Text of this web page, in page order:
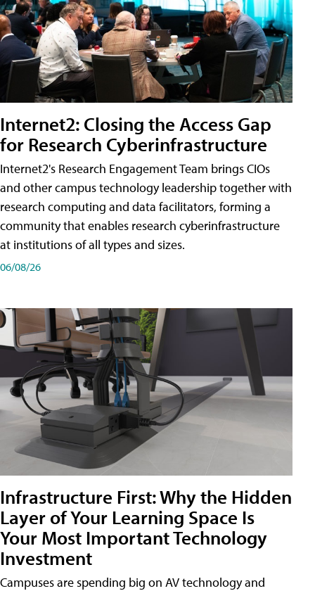
Internet2: Closing the Access Gap
for Research Cyberinfrastructure
Internet2's Research Engagement Team brings CIOs
and other campus technology leadership together with
research computing and data facilitators, forming a
community that enables research cyberinfrastructure
at institutions of all types and sizes.
06/08/26
Infrastructure First: Why the Hidden
Layer of Your Learning Space Is
Your Most Important Technology
Investment
Campuses are spending big on AV technology and